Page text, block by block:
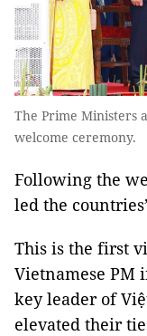
The Prime Ministers
welcome ceremony.
Following the
led the
This is the first
Vietnamese PM
key leader of
elevated their